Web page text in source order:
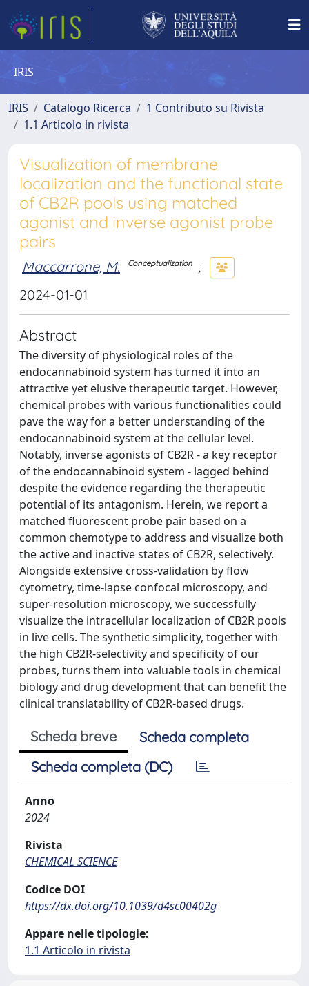
IRIS
IRIS Catalogo Ricerca
1 Contributo su Rivista
1.1 Articolo in rivista
Visualization of membrane
localization and the functional state
of CB2R pools using matched
agonist and inverse agonist probe
pairs
Maccarrone, M. Conceptualization
;
2024-01-01
Abstract
The diversity of physiological roles of the
endocannabinoid system has turned it into an
attractive yet elusive therapeutic target. However,
chemical probes with various functionalities could
pave the way for a better understanding of the
endocannabinoid system at the cellular level.
Notably, inverse agonists of CB2R - a key receptor
of the endocannabinoid system - lagged behind
despite the evidence regarding the therapeutic
potential of its antagonism. Herein, we report a
matched fluorescent probe pair based on a
common chemotype to address and visualize both
the active and inactive states of CB2R, selectively.
Alongside extensive cross-validation by flow
cytometry, time-lapse confocal microscopy, and
super-resolution microscopy, we successfully
visualize the intracellular localization of CB2R pools
in live cells. The synthetic simplicity, together with
the high CB2R-selectivity and specificity of our
probes, turns them into valuable tools in chemical
biology and drug development that can benefit the
clinical translatability of CB2R-based drugs.
Scheda breve
Scheda completa
Scheda completa (DC)
Anno
2024
Rivista
CHEMICAL SCIENCE
Codice DOI
https://dx.doi.org/10.1039/d4sc00402g
Appare nelle tipologie:
1.1 Articolo in rivista